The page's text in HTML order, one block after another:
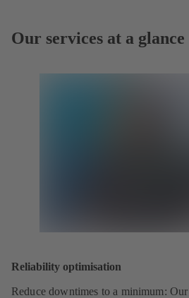
Our services at a glance
Reliability optimisation
Reduce downtimes to a minimum: